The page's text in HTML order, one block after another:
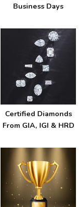
Business Days
Certified Diamonds
From GIA, IGI & HRD